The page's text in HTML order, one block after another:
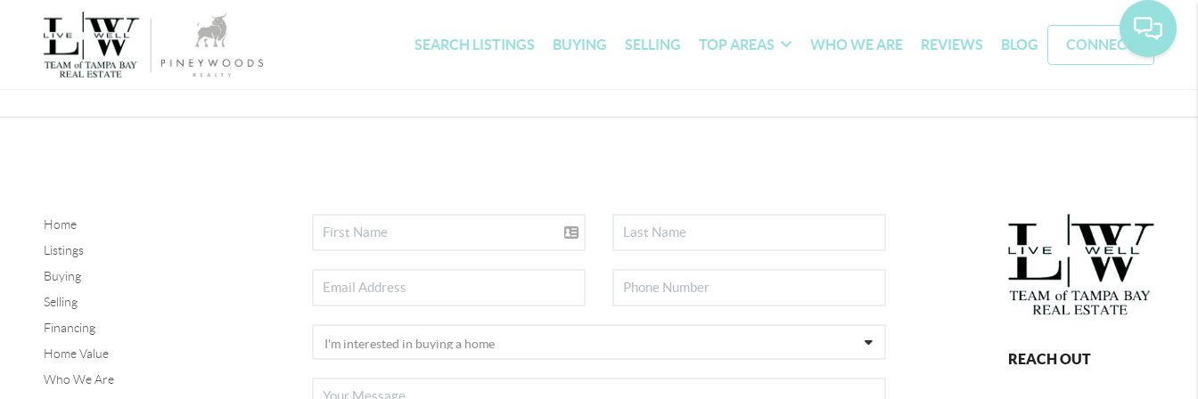
SEARCH LISTINGS BUYING SELLING TOP AREAS WHO WE ARE REVIEWS BLOG CONNECT
Home
Listings
Buying
Selling
Financing
Home Value
Who We Are
REACH OUT